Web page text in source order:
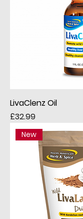
LivaClenz Oil
Price
£32.99
New